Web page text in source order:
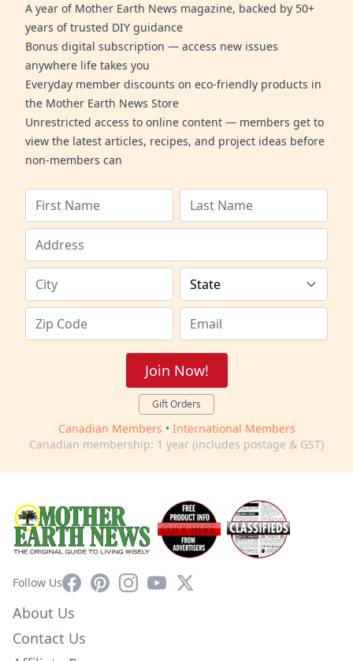
A year of Mother Earth News magazine, backed by 50+
years of trusted DIY guidance
Bonus digital subscription — access new issues
anywhere life takes you
Everyday member discounts on eco-friendly products in
the Mother Earth News Store
Unrestricted access to online content — members get to
view the latest articles, recipes, and project ideas before
non-members can
Join Now!
Gift Orders
Canadian Members • International Members
Canadian membership: 1 year (includes postage & GST)
Follow UsFacebookPinterestInstagram
YouTube
X
About Us
Contact Us